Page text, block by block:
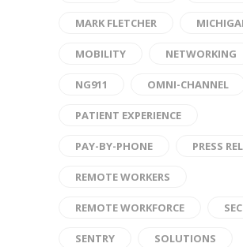
MARK FLETCHER
MOBILITY NETWORKING
NG911 OMNI-CHANNEL
PATIENT EXPERIENCE
PAY-BY-PHONE PRESS
REMOTE WORKERS
REMOTE WORKFORCE
SENTRY SOLUTIONS